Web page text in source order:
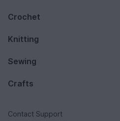
Crochet
Knitting
Sewing
Crafts
Contact Support